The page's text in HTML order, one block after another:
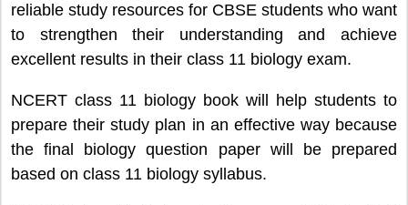
reliable study resources for CBSE students who want
to strengthen their understanding and achieve
excellent results in their class 11 biology exam.
NCERT class 11 biology book will help students to
prepare their study plan in an effective way because
the final biology question paper will be prepared
based on class 11 biology syllabus.